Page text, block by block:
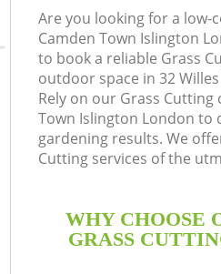
Are you looking for a low-
Camden Town Islington
to book a reliable Grass
outdoor space in 32
Rely on our Grass Cutting
Town Islington London to
gardening results. We
Cutting services of the
WHY CHOOSE
GRASS
FAQ